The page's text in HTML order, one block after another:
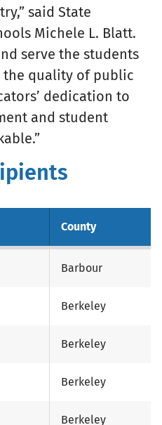
said State
Michele L. Blatt.
serve the students
the quality of public
dedication to
and student
County
Barbour
Berkeley
Berkeley
Berkeley
Berkeley